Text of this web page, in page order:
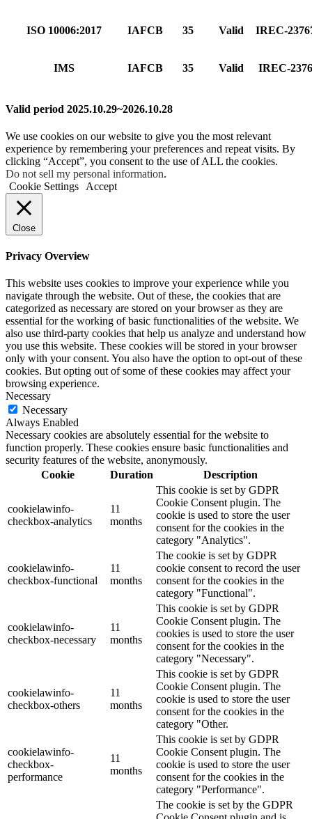
ISO 10006:2017 IAFCB 35 Valid IREC-
IMS IAFCB 35 Valid IREC-
Valid period 2025.10.29~2026.10.28
We use cookies on our website to give you the most relevant
experience by remembering your preferences and repeat visits. By
clicking “Accept”, you consent to the use of ALL the cookies.
Do not sell my personal information.
Cookie Settings
Accept
Close
Privacy Overview
This website uses cookies to improve your experience while you
navigate through the website. Out of these, the cookies that are
categorized as necessary are stored on your browser as they are
essential for the working of basic functionalities of the website. We
also use third-party cookies that help us analyze and understand how
you use this website. These cookies will be stored in your browser
only with your consent. You also have the option to opt-out of these
cookies. But opting out of some of these cookies may affect your
browsing experience.
Necessary
Necessary
Always Enabled
Necessary cookies are absolutely essential for the website to
function properly. These cookies ensure basic functionalities and
security features of the website, anonymously.
Cookie
Duration Description
cookielawinfo-
checkbox-analytics
11
months
This cookie is set by GDPR
Cookie Consent plugin. The
cookie is used to store the user
consent for the cookies in the
category "Analytics".
cookielawinfo-
checkbox-functional
11
months
The cookie is set by GDPR
cookie consent to record the user
consent for the cookies in the
category "Functional".
cookielawinfo-
checkbox-necessary
11
months
This cookie is set by GDPR
Cookie Consent plugin. The
cookies is used to store the user
consent for the cookies in the
category "Necessary".
cookielawinfo-
checkbox-others
11
months
This cookie is set by GDPR
Cookie Consent plugin. The
cookie is used to store the user
consent for the cookies in the
category "Other.
cookielawinfo-
checkbox-
performance
11
months
This cookie is set by GDPR
Cookie Consent plugin. The
cookie is used to store the user
consent for the cookies in the
category "Performance".
The cookie is set by the GDPR